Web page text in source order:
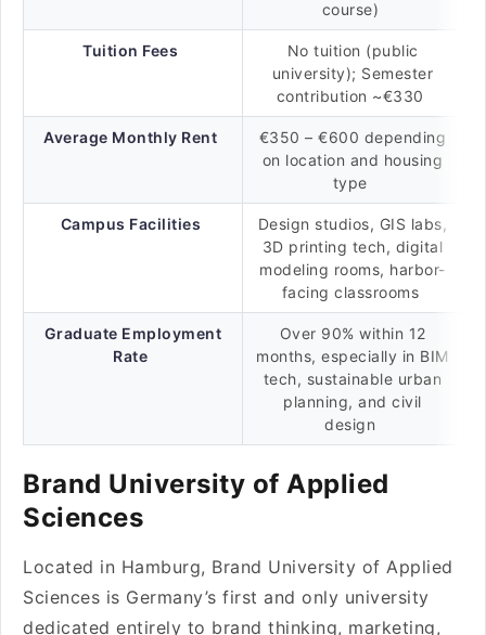
course)
Tuition Fees
No tuition (public
university); Semester
contribution ~€330
Average Monthly Rent
€350 – €600 depending
on location and housing
type
Campus Facilities
Design studios, GIS labs,
3D printing tech, digital
modeling rooms, harbor-
facing classrooms
Graduate Employment
Rate
Over 90% within 12
months, especially in BIM
tech, sustainable urban
planning, and civil
design
Brand University of Applied
Sciences
Located in Hamburg, Brand University of Applied
Sciences is Germany’s first and only university
dedicated entirely to brand thinking, marketing,